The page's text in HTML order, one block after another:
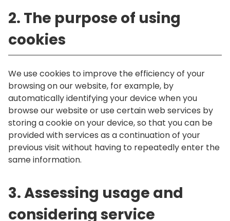
2. The purpose of using
cookies
We use cookies to improve the efficiency of your
browsing on our website, for example, by
automatically identifying your device when you
browse our website or use certain web services by
storing a cookie on your device, so that you can be
provided with services as a continuation of your
previous visit without having to repeatedly enter the
same information.
3. Assessing usage and
considering service